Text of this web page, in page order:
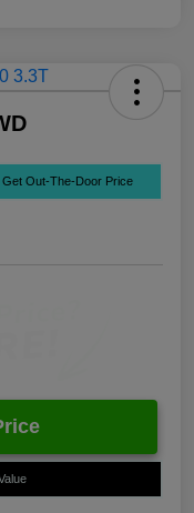
Get Out-The-Door Price